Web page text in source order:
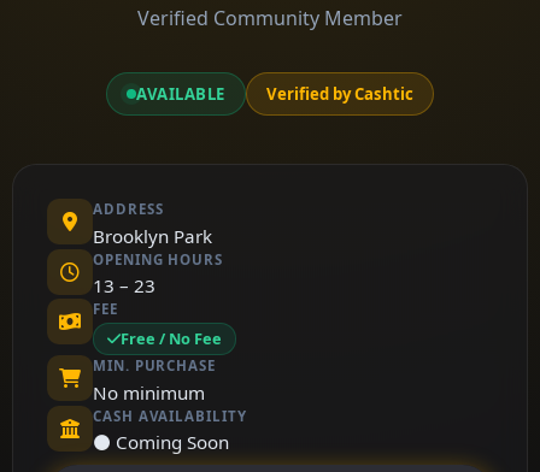
Verified Community Member
AVAILABLE Verified by Cashtic
ADDRESS
Brooklyn Park
OPENING HOURS
13 – 23
FEE
Free / No Fee
MIN. PURCHASE
No minimum
CASH AVAILABILITY
⚫ Coming Soon